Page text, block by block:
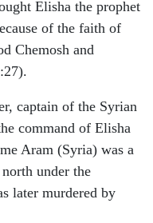
Elisha the prophet
of the faith of
Chemosh and
captain of the Syrian
command of Elisha
Aram (Syria) was a
under the
later murdered by